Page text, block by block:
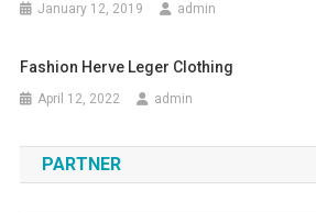
January 12, 2019 admin
Fashion Herve Leger Clothing
April 12, 2022 admin
PARTNER